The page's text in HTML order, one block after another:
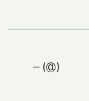
— (@)